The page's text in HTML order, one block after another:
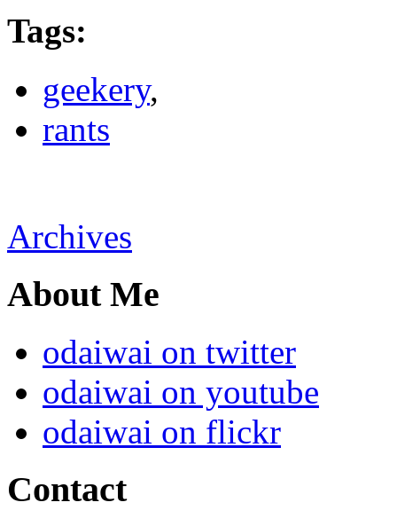
Tags:
geekery,
rants
Archives
About Me
odaiwai on twitter
odaiwai on youtube
odaiwai on flickr
Contact